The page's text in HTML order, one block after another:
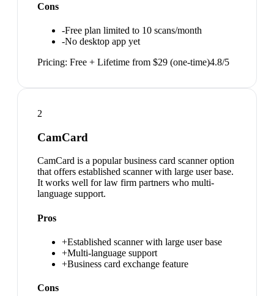
Cons
-Free plan limited to 10 scans/month
-No desktop app yet
Pricing: Free + Lifetime from $29 (one-time)4.8/5
2
CamCard
CamCard is a popular business card scanner option
that offers established scanner with large user base.
It works well for law firm partners who multi-
language support.
Pros
+Established scanner with large user base
+Multi-language support
+Business card exchange feature
Cons